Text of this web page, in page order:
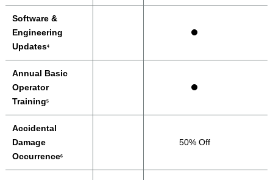
Software &
Engineering
Updates4
Annual Basic
Operator
Training5
Accidental
Damage
Occurrence6
50% Off